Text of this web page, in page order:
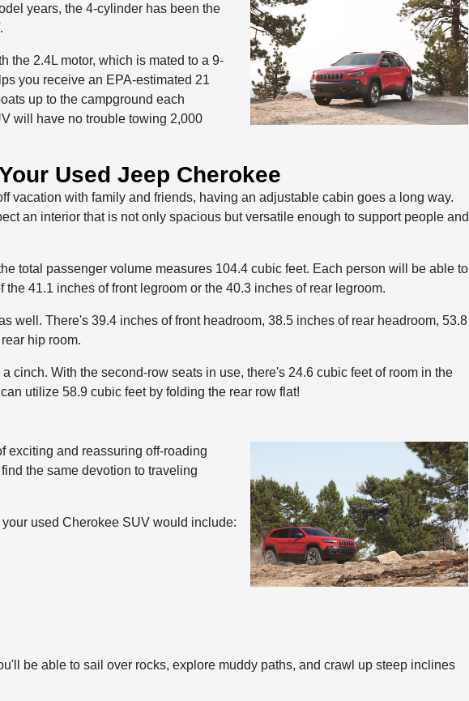
years, the 4-cylinder has been the
the 2.4L motor, which is mated to a 9-
you receive an EPA-estimated 21
up to the campground each
will have no trouble towing 2,000
Used Jeep Cherokee
vacation with family and friends, having an adjustable cabin goes a long way.
an interior that is not only spacious but versatile enough to support people and
total passenger volume measures 104.4 cubic feet. Each person will be able to
41.1 inches of front legroom or the 40.3 inches of rear legroom.
well. There's 39.4 inches of front headroom, 38.5 inches of rear headroom, 53.8
hip room.
cinch. With the second-row seats in use, there's 24.6 cubic feet of room in the
utilize 58.9 cubic feet by folding the rear row flat!
exciting and reassuring off-roading
the same devotion to traveling
used Cherokee SUV would include:
be able to sail over rocks, explore muddy paths, and crawl up steep inclines